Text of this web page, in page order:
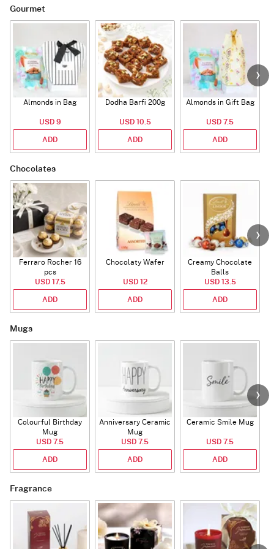
Gourmet
Almonds in Bag
USD 9
ADD
Dodha Barfi 200g
USD 10.5
ADD
Almonds in Gift Bag
USD 7.5
ADD
Chocolates
Ferraro Rocher 16
pcs
USD 17.5
ADD
Chocolaty Wafer
USD 12
ADD
Creamy Chocolate
Balls
USD 13.5
ADD
Mugs
Colourful Birthday
Mug
USD 7.5
ADD
Anniversary Ceramic
Mug
USD 7.5
ADD
Ceramic Smile Mug
USD 7.5
ADD
Fragrance